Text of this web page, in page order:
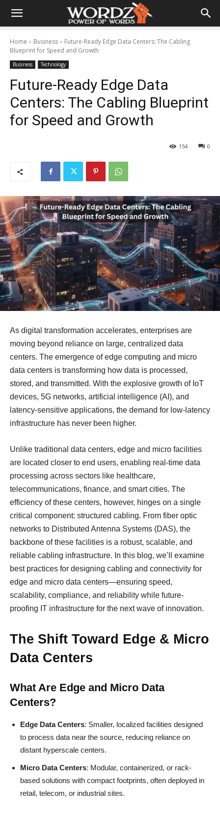
Home Business
Future-Ready Edge Data Centers: The Cabling
Blueprint for Speed and Growth
Business Technology
Future-Ready Edge Data
Centers: The Cabling Blueprint
for Speed and Growth
0
154
As digital transformation accelerates, enterprises are
moving beyond reliance on large, centralized data
centers. The emergence of edge computing and micro
data centers is transforming how data is processed,
stored, and transmitted. With the explosive growth of IoT
devices, 5G networks, artificial intelligence (AI), and
latency-sensitive applications, the demand for low-latency
infrastructure has never been higher.
Unlike traditional data centers, edge and micro facilities
are located closer to end users, enabling real-time data
processing across sectors like healthcare,
telecommunications, finance, and smart cities. The
efficiency of these centers, however, hinges on a single
critical component: structured cabling. From fiber optic
networks to Distributed Antenna Systems (DAS), the
backbone of these facilities is a robust, scalable, and
reliable cabling infrastructure. In this blog, we’ll examine
best practices for designing cabling and connectivity for
edge and micro data centers—ensuring speed,
scalability, compliance, and reliability while future-
proofing IT infrastructure for the next wave of innovation.
The Shift Toward Edge & Micro
Data Centers
What Are Edge and Micro Data
Centers?
Edge Data Centers: Smaller, localized facilities designed
to process data near the source, reducing reliance on
distant hyperscale centers.
Micro Data Centers: Modular, containerized, or rack-
based solutions with compact footprints, often deployed in
retail, telecom, or industrial sites.